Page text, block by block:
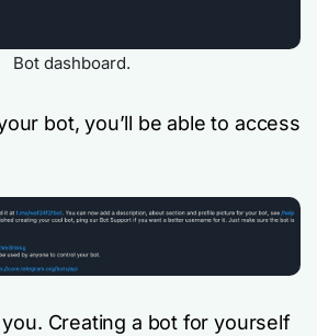
Bot dashboard.
bot, you’ll be able to access
you. Creating a bot for yourself